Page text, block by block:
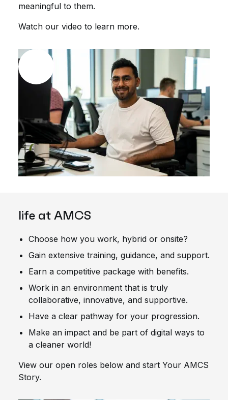
meaningful to them.
Watch our video to learn more.
life at AMCS
Choose how you work, hybrid or onsite?
Gain extensive training, guidance, and support.
Earn a competitive package with benefits.
Work in an environment that is truly
collaborative, innovative, and supportive.
Have a clear pathway for your progression.
Make an impact and be part of digital ways to
a cleaner world!
View our open roles below and start Your AMCS
Story.